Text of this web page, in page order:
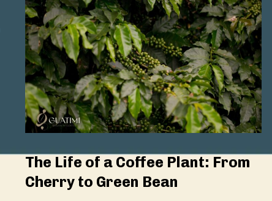
The Life of a Coffee Plant: From
Cherry to Green Bean